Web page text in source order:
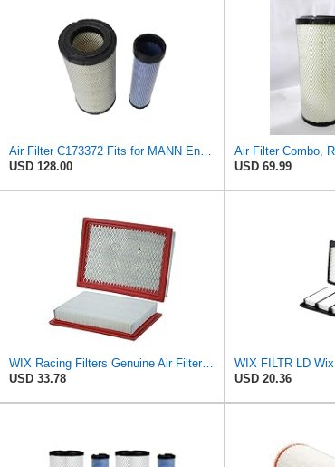
Air Filter C173372 Fits for MANN Engine
USD 128.00
USD 69.99
WIX Racing Filters Genuine Air Filter - WA10386
USD 33.78
USD 20.36